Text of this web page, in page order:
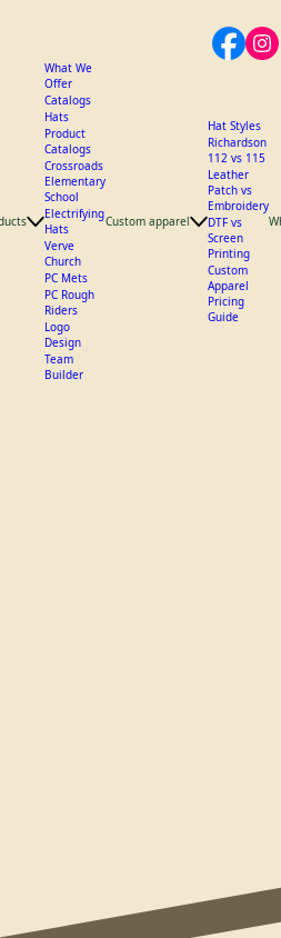
What We
Offer
Catalogs
Hats
Product
Catalogs
Crossroads
Elementary
School
Electrifying
Hats
Verve
Church
PC Mets
PC Rough
Riders
Logo
Design
Hat Styles
Richardson
112 vs 115
Leather
Patch vs
Embroidery
DTF vs
Screen
Printing
Custom
Apparel